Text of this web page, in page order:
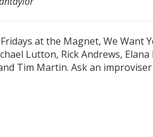
at the Magnet, We Want
Lutton, Rick Andrews,
Tim Martin. Ask an